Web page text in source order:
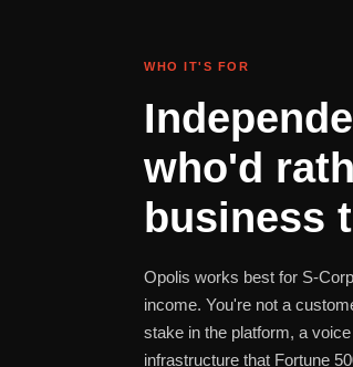
WHO IT'S FOR
who'd
business
Opolis works best for S-
income. You're not a
stake in the platform, a
infrastructure that Fortune